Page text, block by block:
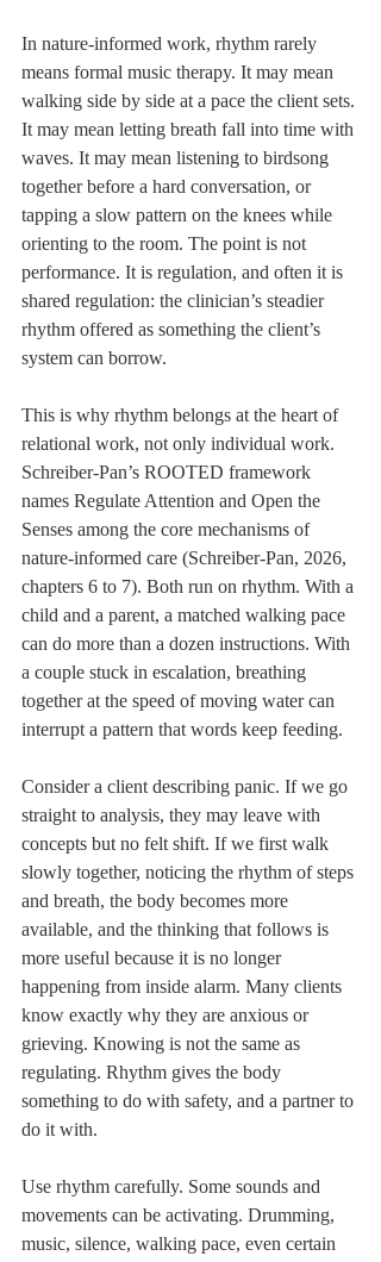
In nature-informed work, rhythm rarely
means formal music therapy. It may mean
walking side by side at a pace the client sets.
It may mean letting breath fall into time with
waves. It may mean listening to birdsong
together before a hard conversation, or
tapping a slow pattern on the knees while
orienting to the room. The point is not
performance. It is regulation, and often it is
shared regulation: the clinician’s steadier
rhythm offered as something the client’s
system can borrow.
This is why rhythm belongs at the heart of
relational work, not only individual work.
Schreiber-Pan’s ROOTED framework
names Regulate Attention and Open the
Senses among the core mechanisms of
nature-informed care (Schreiber-Pan, 2026,
chapters 6 to 7). Both run on rhythm. With a
child and a parent, a matched walking pace
can do more than a dozen instructions. With
a couple stuck in escalation, breathing
together at the speed of moving water can
interrupt a pattern that words keep feeding.
Consider a client describing panic. If we go
straight to analysis, they may leave with
concepts but no felt shift. If we first walk
slowly together, noticing the rhythm of steps
and breath, the body becomes more
available, and the thinking that follows is
more useful because it is no longer
happening from inside alarm. Many clients
know exactly why they are anxious or
grieving. Knowing is not the same as
regulating. Rhythm gives the body
something to do with safety, and a partner to
do it with.
Use rhythm carefully. Some sounds and
movements can be activating. Drumming,
music, silence, walking pace, even certain